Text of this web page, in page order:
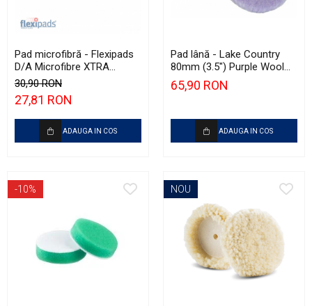
Pad microfibră - Flexipads
D/A Microfibre XTRA
Cutting Disc 3" (80mm)
30,90 RON
27,81 RON
ADAUGA IN COS
Pad lână - Lake Country
80mm (3.5") Purple Wool
Pad
65,90 RON
ADAUGA IN COS
-10% NOU